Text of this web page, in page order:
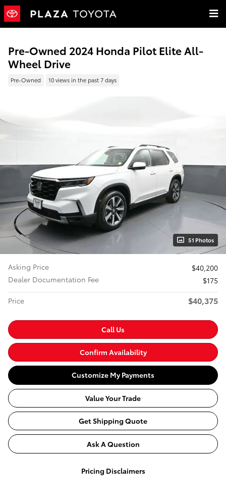
Skip to main content
Pre-Owned 2024 Honda Pilot Elite All-
Wheel Drive
Pre-Owned 10 views in the past 7 days
51 Photos
Asking Price
$40,200
Dealer Documentation Fee
$175
Price
$40,375
Call Us
Confirm Availability
Customize My Payments
Value Your Trade
Get Shipping Quote
Ask A Question
Pricing Disclaimers